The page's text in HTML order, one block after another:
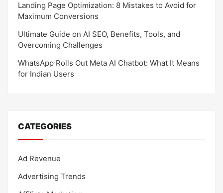
Landing Page Optimization: 8 Mistakes to Avoid for
Maximum Conversions
Ultimate Guide on AI SEO, Benefits, Tools, and
Overcoming Challenges
WhatsApp Rolls Out Meta AI Chatbot: What It Means
for Indian Users
CATEGORIES
Ad Revenue
Advertising Trends